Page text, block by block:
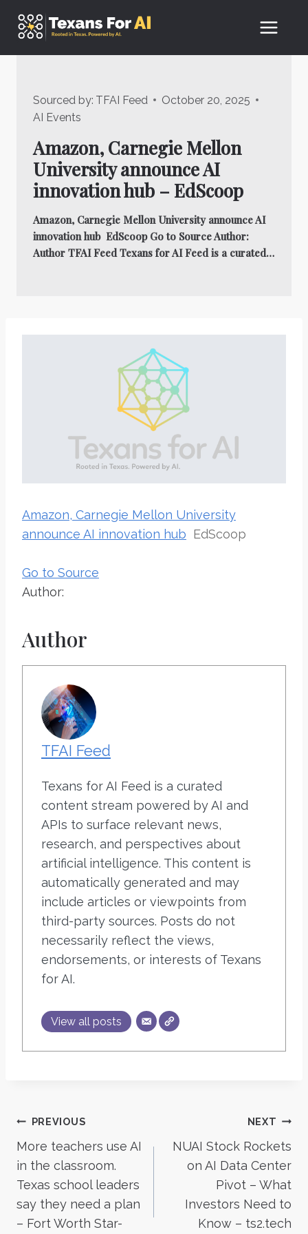
Sourced by: TFAI Feed
October 20, 2025
AI Events
Amazon, Carnegie Mellon
University announce AI
innovation hub – EdScoop
Amazon, Carnegie Mellon University announce AI
innovation hub EdScoop Go to Source Author:
Author TFAI Feed Texans for AI Feed is a curated…
Amazon, Carnegie Mellon University
announce AI innovation hub EdScoop
Go to Source
Author:
Author
TFAI Feed
Texans for AI Feed is a curated
content stream powered by AI and
APIs to surface relevant news,
research, and perspectives about
artificial intelligence. This content is
automatically generated and may
include articles or viewpoints from
third-party sources. Posts do not
necessarily reflect the views,
endorsements, or interests of Texans
for AI.
View all posts
Post
navigation
PREVIOUS
More teachers use AI
in the classroom.
Texas school leaders
say they need a plan
– Fort Worth Star-
NEXT
NUAI Stock Rockets
on AI Data Center
Pivot – What
Investors Need to
Know – ts2.tech